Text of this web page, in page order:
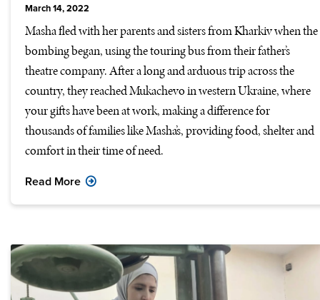
March 14, 2022
Masha fled with her parents and sisters from Kharkiv when the
bombing began, using the touring bus from their father’s
theatre company. After a long and arduous trip across the
country, they reached Mukachevo in western Ukraine, where
your gifts have been at work, making a difference for
thousands of families like Masha’s, providing food, shelter and
comfort in their time of need.
Read More